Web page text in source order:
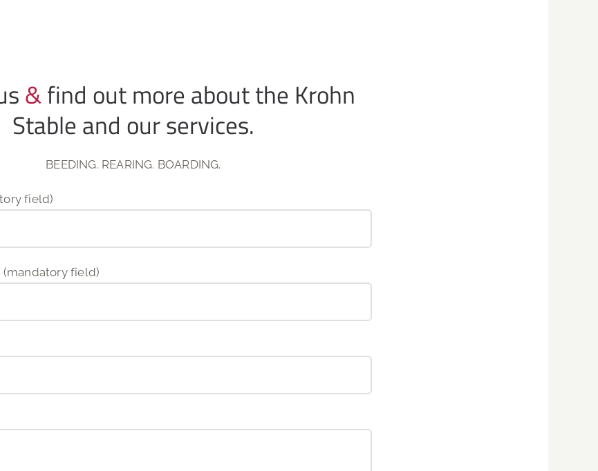
&find out more about the Krohn
Stable and our services.
BEEDING. REARING. BOARDING.
field)
(mandatory field)